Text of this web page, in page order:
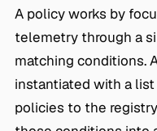
A policy works by
telemetry through a
matching conditions.
instantiated with a
policies to the